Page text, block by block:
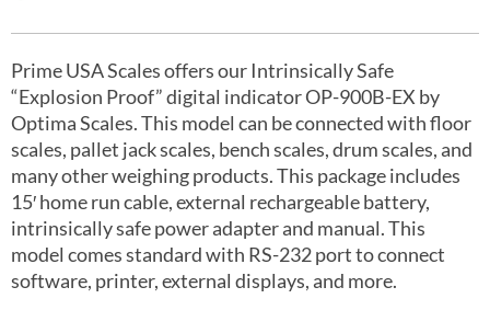
Prime USA Scales offers our Intrinsically Safe
“Explosion Proof” digital indicator OP-900B-EX by
Optima Scales. This model can be connected with floor
scales, pallet jack scales, bench scales, drum scales, and
many other weighing products. This package includes
15′ home run cable, external rechargeable battery,
intrinsically safe power adapter and manual. This
model comes standard with RS-232 port to connect
software, printer, external displays, and more.